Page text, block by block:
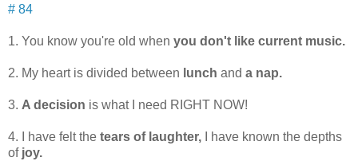
# 84
1. You know you're old when you don't like current music.
2. My heart is divided between lunch and a nap.
3. A decision is what I need RIGHT NOW!
4. I have felt the tears of laughter,
I have known the depths
of joy.